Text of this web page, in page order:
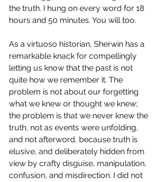
the truth. I hung on every word for 18
hours and 50 minutes. You will too.
As a virtuoso historian, Sherwin has a
remarkable knack for compellingly
letting us know that the past is not
quite how we remember it. The
problem is not about our forgetting
what we knew or thought we knew;
the problem is that we never knew the
truth, not as events were unfolding,
and not afterword, because truth is
elusive, and deliberately hidden from
view by crafty disguise, manipulation,
confusion, and misdirection. I did not